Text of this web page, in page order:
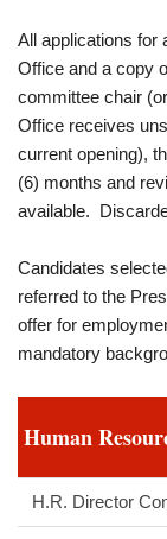
All applications for
Office and a copy
committee chair
Office receives
current opening),
(6) months and
available.
Candidates
referred to the
offer for
mandatory
Human
H.R. Director